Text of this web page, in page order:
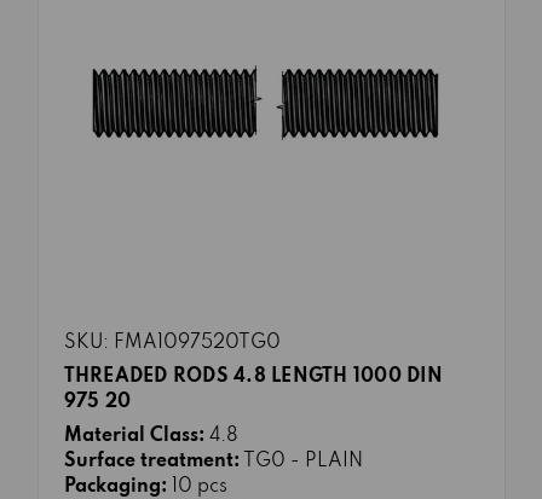
SKU: FMA1097520TG0
THREADED RODS 4.8 LENGTH 1000 DIN
975 20
Material Class: 4.8
Surface treatment:
TG0 - PLAIN
Packaging:
10 pcs